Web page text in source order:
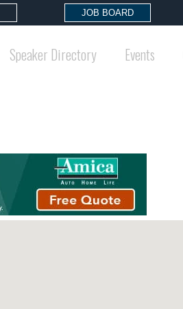
JOB BOARD
Speaker Directory Events